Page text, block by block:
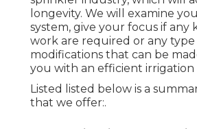
Sprinkler Installation
Covina, CA
The store will certainly not
appropriately when cookies
handicapped. 2025 Rainfall
All Rights Scheduled.